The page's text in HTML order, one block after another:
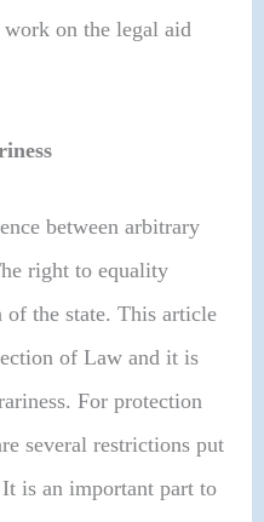
on the legal aid
between arbitrary
right to equality
of the state. This article
of Law and it is
For protection
several restrictions put
is an important part to